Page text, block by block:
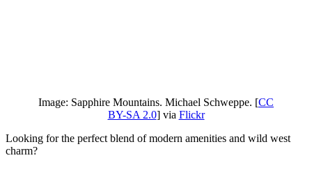
Image: Sapphire Mountains. Michael Schweppe. [CC
BY-SA 2.0] via Flickr
Looking for the perfect blend of modern amenities and wild west
charm?